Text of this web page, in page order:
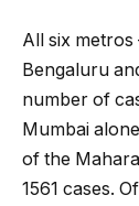
All six metros
Bengaluru
number of
Mumbai
of the
1561 cases.